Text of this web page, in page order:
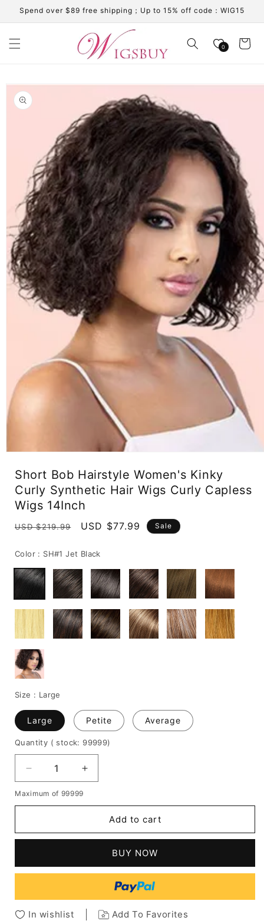
Skip to
content
Spend over $89 free shipping；Up to 15% off code：WIG15
0 Cart
Skip to
product
information
modal
Short Bob Hairstyle Women's Kinky
Curly Synthetic Hair Wigs Curly Capless
Wigs 14Inch
Regular
USD $219.99
Sale
USD $77.99 Sale
Color : SH#1 Jet Black
Size : Large
Large Petite Average
Quantity ( stock: 99999)
Decrease
quantity
for
Hairstyle
Curly
Hair
Wigs
Increase
quantity
Hairstyle
Women's
Curly
Synthetic
Hair
Wigs
Maximum of 99999
Add to cart
BUY NOW
In wishlist
Add To Favorites